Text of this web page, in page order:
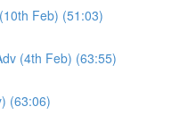
Feb) (51:03)
(4th Feb) (63:55)
(63:06)